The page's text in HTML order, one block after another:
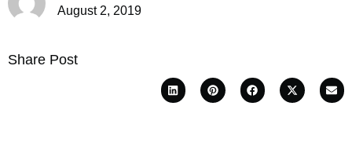
August 2, 2019
Share Post